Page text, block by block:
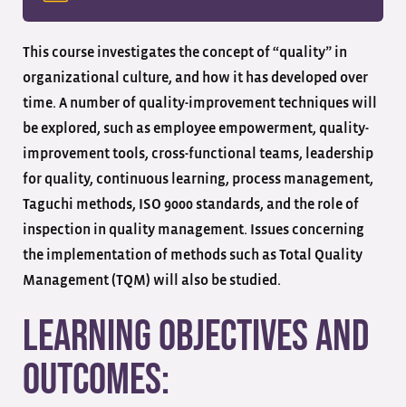
This course investigates the concept of “quality” in
organizational culture, and how it has developed over
time. A number of quality-improvement techniques will
be explored, such as employee empowerment, quality-
improvement tools, cross-functional teams, leadership
for quality, continuous learning, process management,
Taguchi methods, ISO 9000 standards, and the role of
inspection in quality management. Issues concerning
the implementation of methods such as Total Quality
Management (TQM) will also be studied.
Learning Objectives and
Outcomes: